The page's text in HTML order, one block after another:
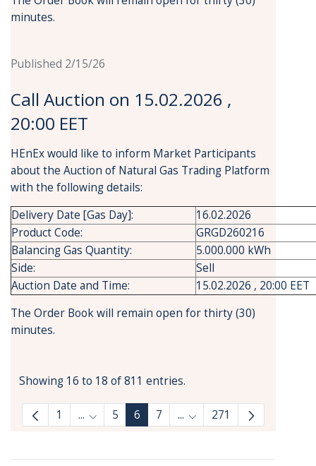
minutes.
Published 2/15/26
Call Auction on 15.02.2026 ,
20:00 EET
HEnEx would like to inform Market Participants
about the Auction of Natural Gas Trading Platform
with the following details:
Delivery Date [Gas Day]:
16.02.2026
Product Code:
GRGD260216
Balancing Gas Quantity:
5.000.000 kWh
Side:
Sell
Auction Date and Time:
15.02.2026 , 20:00 EET
The Order Book will remain open for thirty (30)
minutes.
Showing 16 to 18 of 811 entries.
1 ... Intermediate Pages Use TAB to navigate.
5 6 7 ... Intermediate Pages Use
271